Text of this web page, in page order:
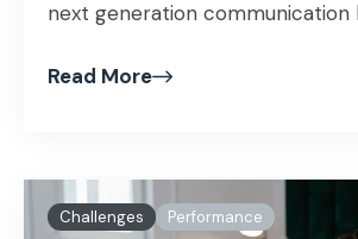
next generation communication
Read More
Challenges Performance